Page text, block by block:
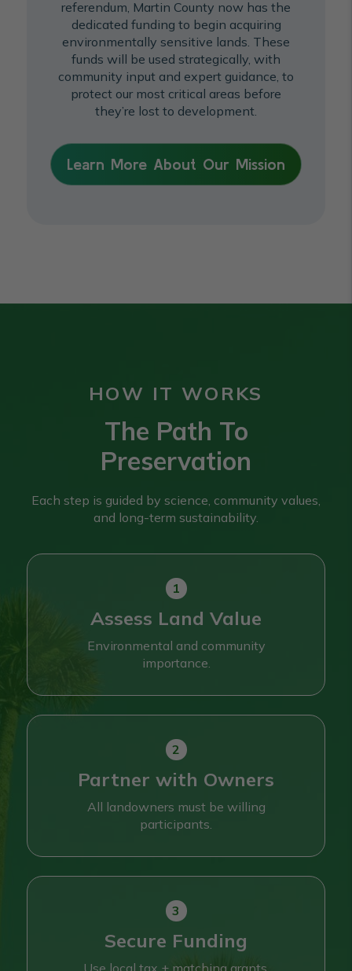
referendum, Martin County now has the
dedicated funding to begin acquiring
environmentally sensitive lands. These
funds will be used strategically, with
community input and expert guidance, to
protect our most critical areas before
they’re lost to development.
Learn More About Our Mission
HOW IT WORKS
The Path To
Preservation
Each step is guided by science, community values,
and long-term sustainability.
Assess Land Value
Environmental and community
importance.
Partner with Owners
All landowners must be willing
participants.
Secure Funding